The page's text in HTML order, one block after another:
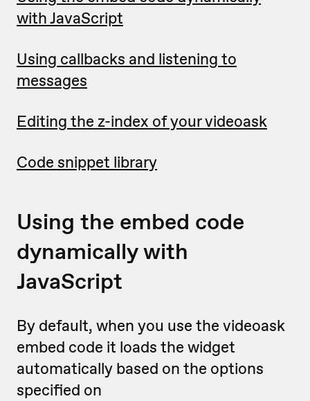
with JavaScript
Using callbacks and listening to
messages
Editing the z-index of your videoask
Code snippet library
Using the embed code
dynamically with
JavaScript
By default, when you use the videoask
embed code it loads the widget
automatically based on the options
specified on